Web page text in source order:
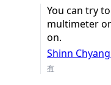
You can try
multimeter
on.
Shinn
有